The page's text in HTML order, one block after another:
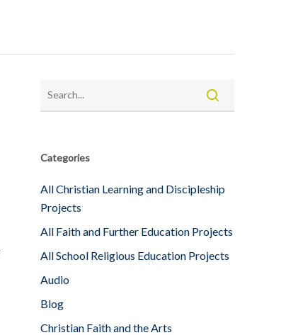
Categories
All Christian Learning and Discipleship
Projects
All Faith and Further Education Projects
All School Religious Education Projects
Audio
Blog
Christian Faith and the Arts